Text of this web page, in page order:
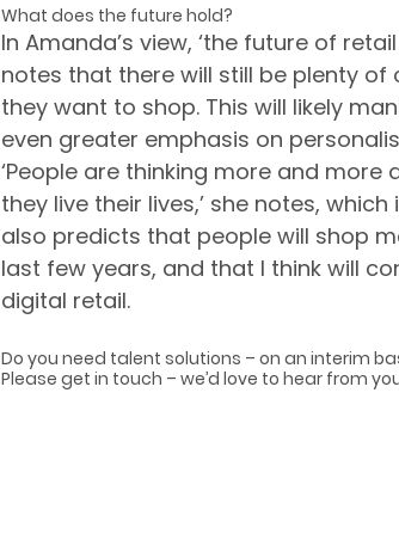
What does the future hold?
In Amanda’s view, ‘the future of
notes that there will still be plenty
they want to shop. This will likely
even greater emphasis on
‘People are thinking more and
they live their lives,’ she notes,
also predicts that people will shop
last few years, and that I think will
digital retail.
Do you need talent solutions – on an interim
Please get in touch – we’d love to hear from